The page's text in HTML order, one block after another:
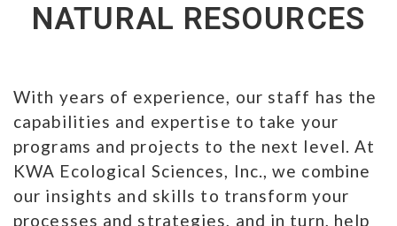
NATURAL RESOURCES
With years of experience, our staff has the
capabilities and expertise to take your
programs and projects to the next level. At
KWA Ecological Sciences, Inc., we combine
our insights and skills to transform your
processes and strategies, and in turn, help